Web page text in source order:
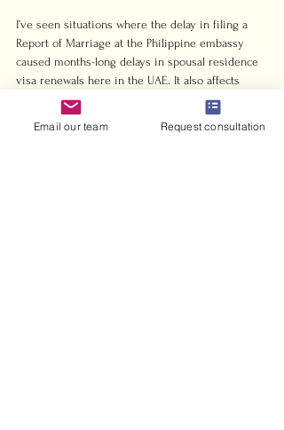
I’ve seen situations where the delay in filing a
Report of Marriage at the Philippine embassy
caused months-long delays in spousal residence
visa renewals here in the UAE. It also affects
Golden visa applications where marital status is
part of the eligibility assessment. These are real,
tangible consequences, not hypothetical worries.
Email our team Request consultation